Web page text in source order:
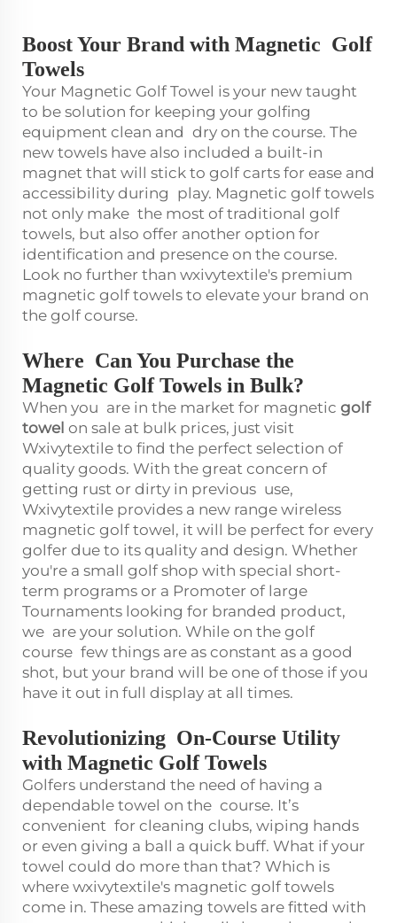
Boost Your Brand with Magnetic Golf
Towels
Your Magnetic Golf Towel is your new taught
to be solution for keeping your golfing
equipment clean and dry on the course. The
new towels have also included a built-in
magnet that will stick to golf carts for ease and
accessibility during play. Magnetic golf towels
not only make the most of traditional golf
towels, but also offer another option for
identification and presence on the course.
Look no further than wxivytextile's premium
magnetic golf towels to elevate your brand on
the golf course.
Where Can You Purchase the
Magnetic Golf Towels in Bulk?
When you are in the market for magnetic golf
towel on sale at bulk prices, just visit
Wxivytextile to find the perfect selection of
quality goods. With the great concern of
getting rust or dirty in previous use,
Wxivytextile provides a new range wireless
magnetic golf towel, it will be perfect for every
golfer due to its quality and design. Whether
you're a small golf shop with special short-
term programs or a Promoter of large
Tournaments looking for branded product,
we are your solution. While on the golf
course few things are as constant as a good
shot, but your brand will be one of those if you
have it out in full display at all times.
Revolutionizing On-Course Utility
with Magnetic Golf Towels
Golfers understand the need of having a
dependable towel on the course. It’s
convenient for cleaning clubs, wiping hands
or even giving a ball a quick buff. What if your
towel could do more than that? Which is
where wxivytextile's magnetic golf towels
come in. These amazing towels are fitted with